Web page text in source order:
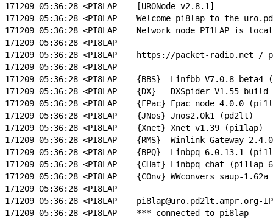
171209 05:36:28 <PI8LAP    [URONode v2.8.1]
171209 05:36:28 <PI8LAP    Welcome pi8lap to the
171209 05:36:28 <PI8LAP    Network node PI1LAP is
171209 05:36:28 <PI8LAP
171209 05:36:28 <PI8LAP    https://packet-radio.net /
171209 05:36:28 <PI8LAP
171209 05:36:28 <PI8LAP    {BBS}  Linfbb V7.0.8-beta4
171209 05:36:28 <PI8LAP    {DX}   DXSpider V1.55
171209 05:36:28 <PI8LAP    {FPac} Fpac node 4.0.0
171209 05:36:28 <PI8LAP    {JNos} Jnos2.0k1 (pd2lt)
171209 05:36:28 <PI8LAP    {Xnet} Xnet v1.39 (pi1lap)
171209 05:36:28 <PI8LAP    {RMS}  Winlink Gateway
171209 05:36:28 <PI8LAP    {BPQ}  Linbpq 6.0.13.1
171209 05:36:28 <PI8LAP    {CHat} Linbpq chat (pi1lap-
171209 05:36:28 <PI8LAP    {COnv} WWconvers saup-1.62a
171209 05:36:28 <PI8LAP
171209 05:36:28 <PI8LAP
171209 05:36:28 <PI8LAP    *** connected to pi8lap